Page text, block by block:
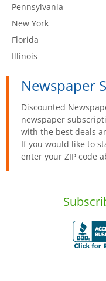
Pennsylvania
New York
Florida
Illinois
Newspaper
Discounted
newspaper
with the best deals
If you would like to
enter your ZIP code